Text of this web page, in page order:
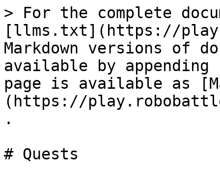
> For the complete
[llms.txt](https://
Markdown versions of
available by
page is available as
(https://
.
# Quests